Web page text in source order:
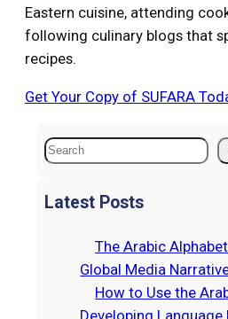
Eastern cuisine, attending
following culinary blogs that
recipes.
Get Your Copy of SUFARA
S
aLatest Posts
The Arabic
Global Media
How to Use the